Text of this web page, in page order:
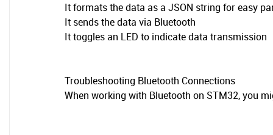
It formats the data as a JSON string for easy
It sends the data via Bluetooth
It toggles an LED to indicate data transmission
Troubleshooting Bluetooth Connections
When working with Bluetooth on STM32, you